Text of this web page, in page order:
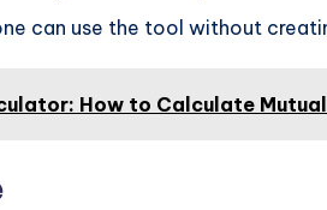
can use the tool without
How to Calculate